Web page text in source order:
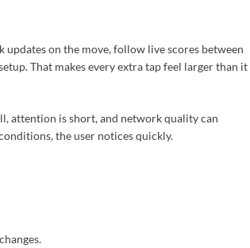
updates on the move, follow live scores between
That makes every extra tap feel larger than it
attention is short, and network quality can
the user notices quickly.